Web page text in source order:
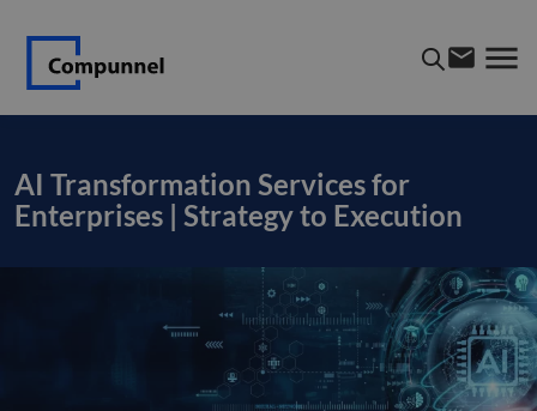
AI Transformation Services for
Enterprises | Strategy to Execution